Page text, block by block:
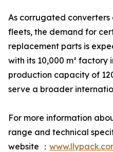
As corrugated
fleets, the demand for
replacement parts is
with its 10,000 m² factory
production capacity of
serve a broader
For more information
range and technical
website ：